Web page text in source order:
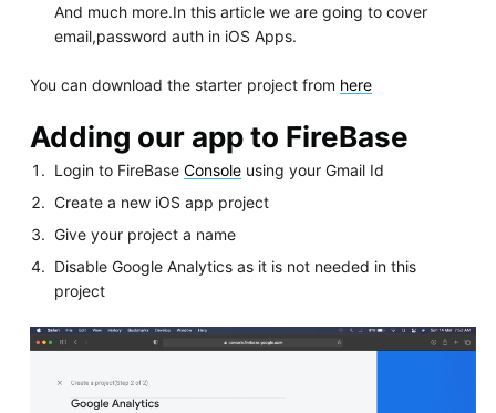
And much more.In this article we are going to cover
email,password auth in iOS Apps.
You can download the starter project from here
Adding our app to FireBase
Login to FireBaseConsole using your Gmail Id
Create a new iOS app project
Give your project a name
Disable Google Analytics as it is not needed in this
project